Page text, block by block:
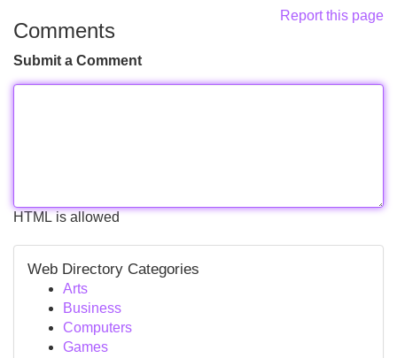
Report this page
Comments
Submit a Comment
HTML is allowed
Web Directory Categories
Arts
Business
Computers
Games